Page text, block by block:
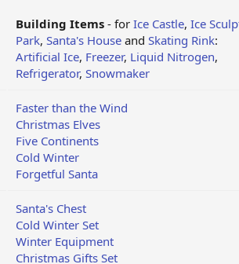
Building Items - for Ice Castle, Ice
Park, Santa's House and Skating Rink:
Artificial Ice, Freezer, Liquid Nitrogen,
Refrigerator, Snowmaker
Faster than the Wind
Christmas Elves
Five Continents
Cold Winter
Forgetful Santa
Santa's Chest
Cold Winter Set
Winter Equipment
Christmas Gifts Set